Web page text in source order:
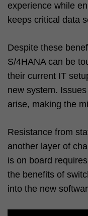
experience while
keeps critical data
Despite these
S/4HANA can be
their current IT
new system.
arise, making the
Resistance from
another layer of
is on board
the benefits of
into the new